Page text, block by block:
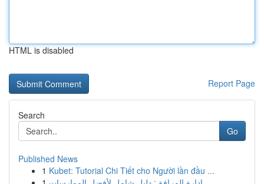
HTML is disabled
Report Page
Search
Go
Published News
1 Kubet: Tutorial Chi Tiết cho Người lần đầu ...